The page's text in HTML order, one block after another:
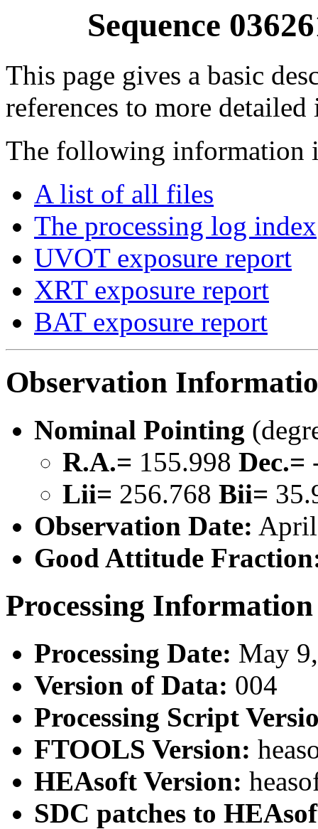
Sequence
This page gives a basic
references to more
The following information
A list of all files
The processing log index
UVOT exposure report
XRT exposure report
BAT exposure report
Observation
Nominal Pointing
R.A.= 155.998 Dec.=
Lii= 256.768 Bii=
Observation Date:
Good Attitude
Processing Information
Processing Date: May
Version of Data: 004
Processing Script
FTOOLS Version:
HEAsoft Version:
SDC patches to